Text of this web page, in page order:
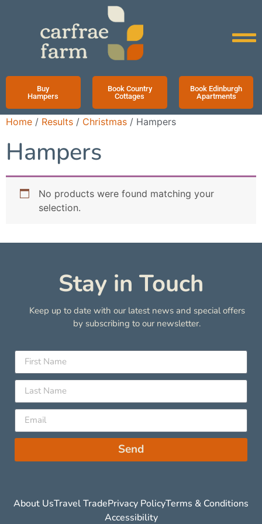
Buy
Hampers
Book Country
Cottages
Book Edinburgh
Apartments
Home / Results / Christmas / Hampers
Hampers
No products were found matching your
selection.
Stay in Touch
Keep up to date with our latest news and special offers
by subscribing to our newsletter.
Send
About UsTravel TradePrivacy PolicyTerms & Conditions
Accessibility